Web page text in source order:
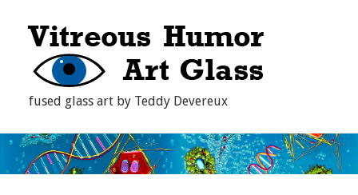
fused glass art by Teddy Devereux